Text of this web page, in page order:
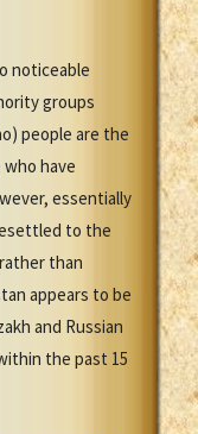
noticeable
groups
people are the
have
essentially
to the
than
appears to be
and Russian
the past 15